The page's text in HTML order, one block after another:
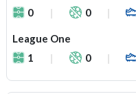
0
0
League One
1
0